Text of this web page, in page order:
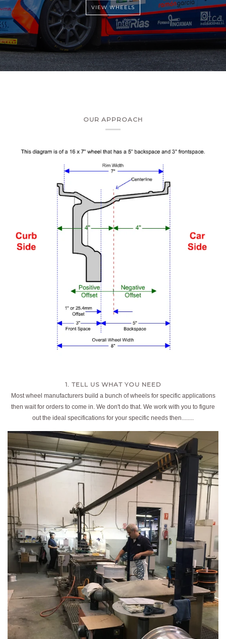
OUR APPROACH
1. TELL US WHAT YOU NEED
Most wheel manufacturers build a bunch of wheels for specific applications
then wait for orders to come in. We don't do that. We work with you to figure
out the ideal specifications for your specific needs then........